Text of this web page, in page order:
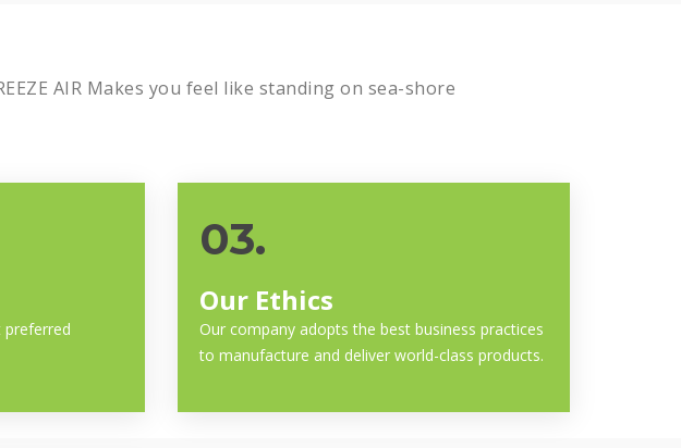
AIR Makes you feel like standing on sea-shore
03.
Our Ethics
Our company adopts the best business practices
to manufacture and deliver world-class products.